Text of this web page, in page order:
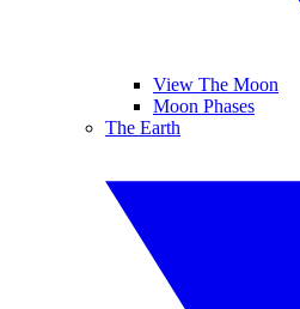
View The Moon
Moon Phases
The Earth